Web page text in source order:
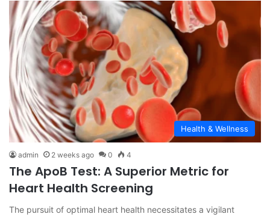
Health & Wellness
admin 2 weeks ago 0 4
The ApoB Test: A Superior Metric for
Heart Health Screening
The pursuit of optimal heart health necessitates a vigilant